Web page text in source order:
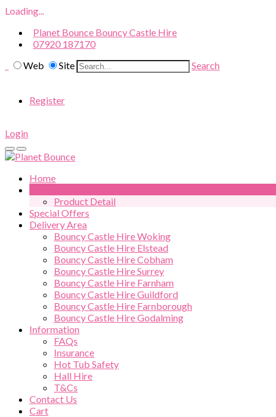
Loading...
Planet Bounce Bouncy Castle Hire
07920 187170
Web
Site Search
Register
Login
Home
Product Detail
Special Offers
Delivery Area
Bouncy Castle Hire Woking
Bouncy Castle Hire Elstead
Bouncy Castle Hire Cobham
Bouncy Castle Hire Surrey
Bouncy Castle Hire Farnham
Bouncy Castle Hire Guildford
Bouncy Castle Hire Farnborough
Bouncy Castle Hire Godalming
Information
FAQs
Insurance
Hot Tub Safety
Hall Hire
T&Cs
Contact Us
Cart